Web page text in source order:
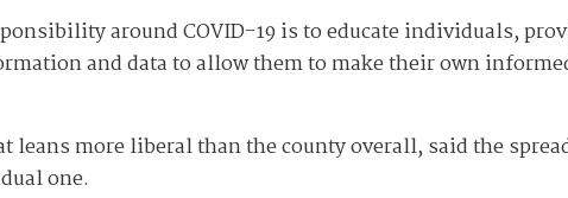
around COVID-19 is to educate individuals,
and data to allow them to make their own
leans more liberal than the county overall, said the
one.